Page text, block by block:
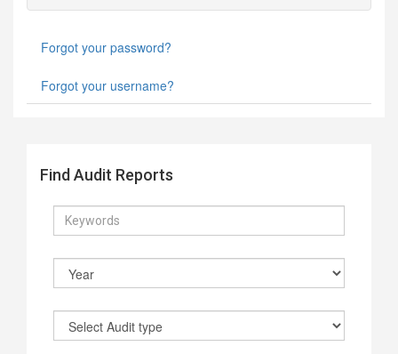
Forgot your password?
Forgot your username?
Find Audit Reports